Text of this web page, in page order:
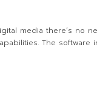
media there’s no
The software